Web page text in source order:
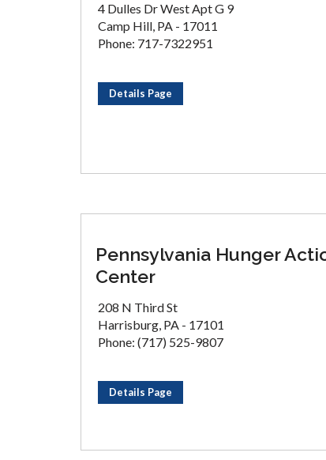
4 Dulles Dr West Apt G 9
Camp Hill, PA - 17011
Phone: 717-7322951
Details Page
Pennsylvania Hunger
Center
208 N Third St
Harrisburg, PA - 17101
Phone: (717) 525-9807
Details Page